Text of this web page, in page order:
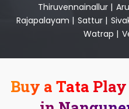
Thiruvennainallur |
Rajapalayam | Sattur |
Watrap |
Buy a Tata